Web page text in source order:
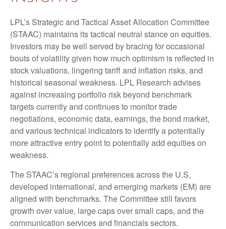
LPL’s Strategic and Tactical Asset Allocation Committee
(STAAC) maintains its tactical neutral stance on equities.
Investors may be well served by bracing for occasional
bouts of volatility given how much optimism is reflected in
stock valuations, lingering tariff and inflation risks, and
historical seasonal weakness. LPL Research advises
against increasing portfolio risk beyond benchmark
targets currently and continues to monitor trade
negotiations, economic data, earnings, the bond market,
and various technical indicators to identify a potentially
more attractive entry point to potentially add equities on
weakness.
The STAAC’s regional preferences across the U.S,
developed international, and emerging markets (EM) are
aligned with benchmarks. The Committee still favors
growth over value, large caps over small caps, and the
communication services and financials sectors.